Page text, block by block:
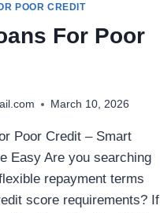
POOR CREDIT
For Poor
March 10, 2026
Poor Credit – Smart
Easy Are you searching
repayment terms
score requirements? If